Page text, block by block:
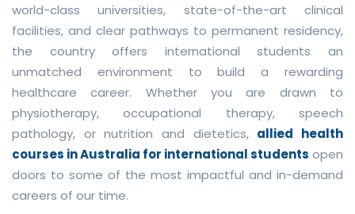
world-class universities, state-of-the-art clinical
facilities, and clear pathways to permanent residency,
the country offers international students an
unmatched environment to build a rewarding
healthcare career. Whether you are drawn to
physiotherapy, occupational therapy, speech
pathology, or nutrition and dietetics, allied health
courses in Australia for international students open
doors to some of the most impactful and in-demand
careers of our time.